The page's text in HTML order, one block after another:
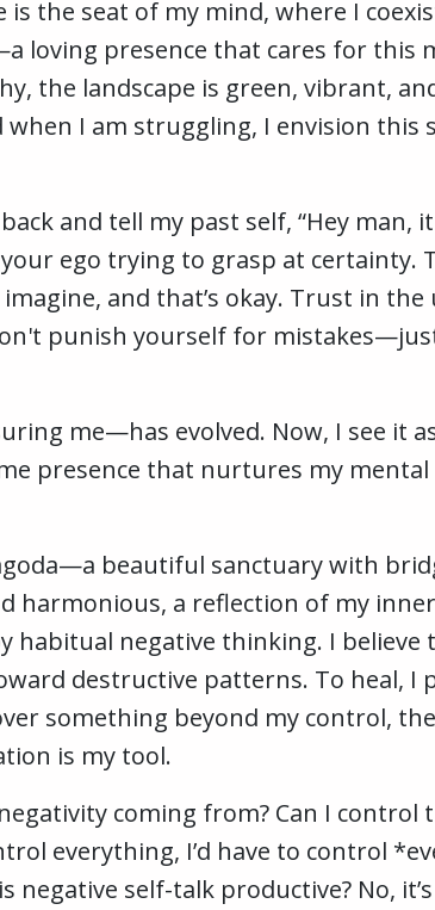
the seat of my mind, where I
loving presence that cares for this
the landscape is green, vibrant,
I am struggling, I envision this
and tell my past self, “Hey man,
ego trying to grasp at certainty.
and that’s okay. Trust in the
punish yourself for
me—has evolved. Now, I see it
presence that nurtures my
beautiful sanctuary with
harmonious, a reflection of my
negative thinking. I believe
destructive patterns. To heal, I
something beyond my control,
is my tool.
coming from? Can I control
everything, I’d have to control
negative self-talk productive? No,